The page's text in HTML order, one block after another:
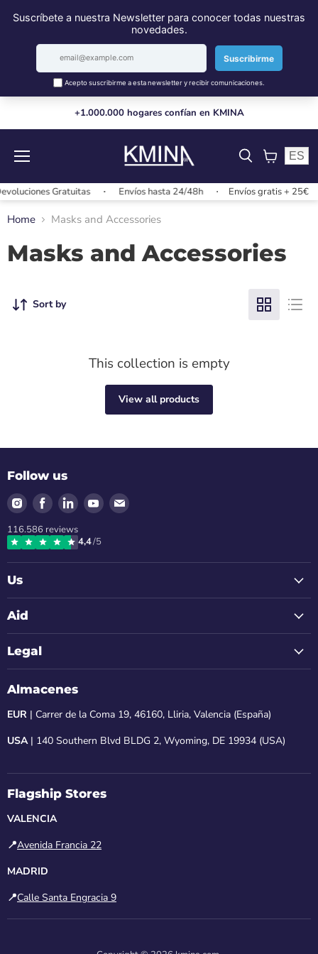
+1.000.000 hogares confían en KMINA
View
ES
Gratuitas Envíos hasta 24/48h Envíos gratis + 25€
Home Masks and Accessories
Masks and Accessories
Sort by
This collection is empty
View all products
Follow us
Find
us
on
Instagram
Find
us
on
Facebook
Find
us
on
LinkedIn
Find
us
Find
116.586 reviews
4,4/5
Us
Aid
Legal
Almacenes
EUR | Carrer de la Coma 19, 46160, Lliria, Valencia (España)
USA| 140 Southern Blvd BLDG 2, Wyoming, DE 19934 (USA)
Flagship Stores
VALENCIA
📍Avenida Francia 22
MADRID
📍Calle Santa Engracia 9